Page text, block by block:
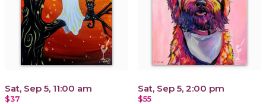
Sat, Sep 5, 11:00 am
$37
Sat, Sep 5, 2:00 pm
$55